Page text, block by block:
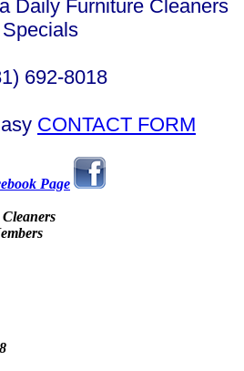
Daily Furniture Cleaners
Specials
692-8018
CONTACT FORM
Page